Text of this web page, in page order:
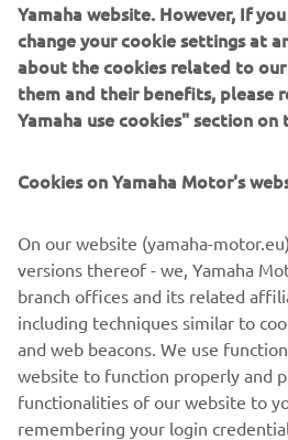
The second-ever BLU CRU rider
in the WorldSSP300 class, and
Cup, Mahendra took on a new
up to the FIM Supersport World
R9 – as lining up up alongside
international debut in 2019 with
Championship.His talent
grabbing Yamaha’s attention at
Indonesian rider to join the BLU
Competing in the FIM Yamaha R3
Mahendra made an immediate
podiums over the course of the
Yamaha website. However, If
change your cookie settings at
about the cookies related to our
them and their benefits, please
Yamaha use cookies" section on
Cookies on Yamaha Motor's
On our website (yamaha-
versions thereof - we, Yamaha
branch offices and its related
including techniques similar to
and web beacons. We use
website to function properly and
functionalities of our website to
remembering your login